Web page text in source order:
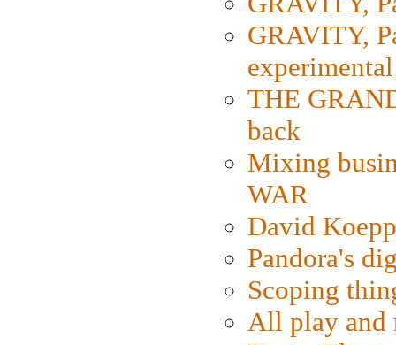
GRAVITY,
THE
back
Mixing
WAR
David
Pandora's
Scoping
All play and